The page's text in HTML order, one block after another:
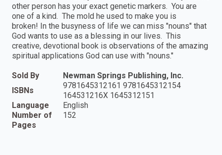
other person has your exact genetic markers. You are
one of a kind. The mold he used to make you is
broken! In the busyness of life we can miss "nouns" that
God wants to use as a blessing in our lives. This
creative, devotional book is observations of the amazing
spiritual applications God can use with "nouns."
Sold By
Newman Springs Publishing, Inc.
ISBNs
9781645312161 9781645312154
164531216X 1645312151
Language
English
Number of
Pages
152